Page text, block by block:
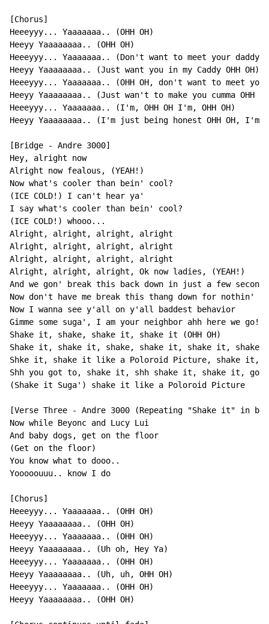
[Chorus]
Heeeyyy... Yaaaaaaa.. (OHH OH)
Heeyy Yaaaaaaaa.. (OHH OH)
Heeeyyy... Yaaaaaaa.. (Don't want to meet your daddy,
Heeyy Yaaaaaaaa.. (Just want you in my Caddy OHH OH)
Heeeyyy... Yaaaaaaa.. (OHH OH, don't want to meet yo'
Heeyy Yaaaaaaaa.. (Just wan't to make you cumma OHH
Heeeyyy... Yaaaaaaa.. (I'm, OHH OH I'm, OHH OH)
Heeyy Yaaaaaaaa.. (I'm just being honest OHH OH,
[Bridge - Andre 3000]
Hey, alright now
Alright now fealous, (YEAH!)
Now what's cooler than bein' cool?
(ICE COLD!) I can't hear ya'
I say what's cooler than bein' cool?
(ICE COLD!) whooo...
Alright, alright, alright, alright
Alright, alright, alright, alright
Alright, alright, alright, alright
Alright, alright, alright, Ok now ladies, (YEAH!)
And we gon' break this back down in just a few seconds
Now don't have me break this thang down for nothin'
Now I wanna see y'all on y'all baddest behavior
Gimme some suga', I am your neighbor ahh here we go!
Shake it, shake, shake it, shake it (OHH OH)
Shake it, shake it, shake, shake it, shake it, shake it
Shke it, shake it like a Poloroid Picture, shake it,
Shh you got to, shake it, shh shake it, shake it, got
(Shake it Suga') shake it like a Poloroid Picture
[Verse Three - Andre 3000 (Repeating "Shake it" in
Now while Beyonc and Lucy Lui
And baby dogs, get on the floor
(Get on the floor)
You know what to dooo..
Yooooouuu.. know I do
[Chorus]
Heeeyyy... Yaaaaaaa.. (OHH OH)
Heeyy Yaaaaaaaa.. (OHH OH)
Heeeyyy... Yaaaaaaa.. (OHH OH)
Heeyy Yaaaaaaaa.. (Uh oh, Hey Ya)
Heeeyyy... Yaaaaaaa.. (OHH OH)
Heeyy Yaaaaaaaa.. (Uh, uh, OHH OH)
Heeeyyy... Yaaaaaaa.. (OHH OH)
Heeyy Yaaaaaaaa.. (OHH OH)